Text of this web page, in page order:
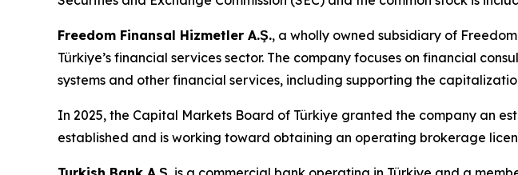
Freedom Finansal Hizmetler A.Ş., a wholly owned subsidiary of
Türkiye’s financial services sector. The company focuses on financial
systems and other financial services, including supporting the
In 2025, the Capital Markets Board of Türkiye granted the company an
established and is working toward obtaining an operating brokerage